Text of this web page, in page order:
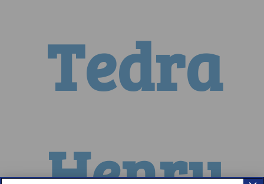
Tedra